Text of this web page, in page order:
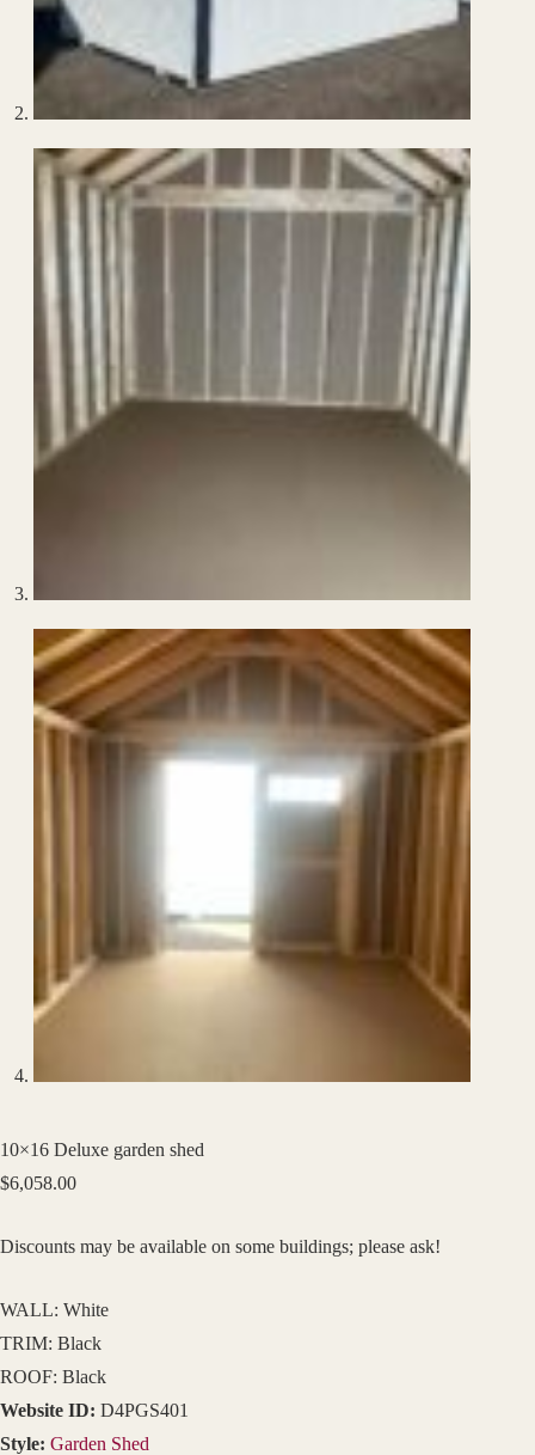
10×16 Deluxe garden shed
$6,058.00
Discounts may be available on some buildings; please ask!
WALL: White
TRIM: Black
ROOF: Black
Website ID: D4PGS401
Style: Garden Shed